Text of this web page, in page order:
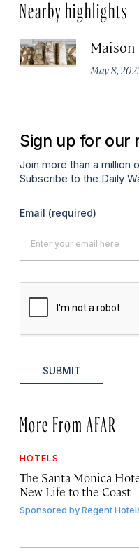
Nearby highlights
May 8,
Sign up for our
Join more than a million
Subscribe to the Daily
Email (required)
SUBMIT
More From AFAR
HOTELS
The Santa Monica
New Life to the Coast
Sponsored byRegent